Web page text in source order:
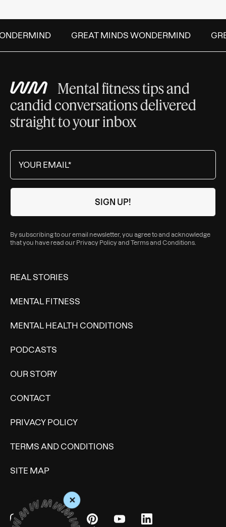
+
GREAT MINDS WONDERMIND
Mental fitness tips and
candid conversations delivered
straight to your inbox
By subscribing to our email newsletter, you agree to and acknowledge
that you have read our Privacy Policyand Terms and Conditions
REAL STORIES
MENTAL FITNESS
MENTAL HEALTH CONDITIONS
PODCASTS
OUR STORY
CONTACT
PRIVACY POLICY
TERMS AND CONDITIONS
SITE MAP